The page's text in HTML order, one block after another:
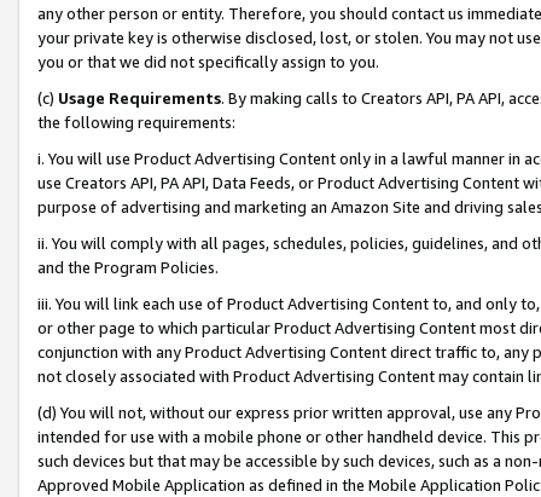
any other person or entity. Therefore, you should contact us
your private key is otherwise disclosed, lost, or stolen. You may not
you or that we did not specifically assign to you.
(c) Usage Requirements. By making calls to Creators API, PA API,
the following requirements:
i. You will use Product Advertising Content only in a lawful manner in
use Creators API, PA API, Data Feeds, or Product Advertising
purpose of advertising and marketing an Amazon Site and driving
ii. You will comply with all pages, schedules, policies, guidelines, and
and the Program Policies.
iii. You will link each use of Product Advertising Content to, and only
or other page to which particular Product Advertising Content most
conjunction with any Product Advertising Content direct traffic to,
not closely associated with Product Advertising Content may contain
(d) You will not, without our express prior written approval, use any
intended for use with a mobile phone or other handheld device. This
such devices but that may be accessible by such devices, such as a
Approved Mobile Application as defined in the Mobile Application